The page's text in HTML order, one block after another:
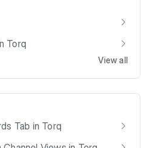
Torq
View all
Tab in Torq